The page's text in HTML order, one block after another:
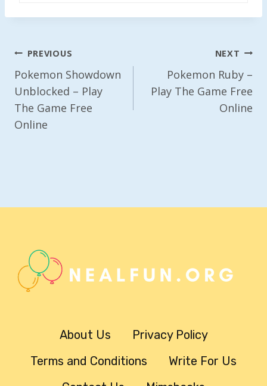
Post
Navigation
PREVIOUS
Pokemon Showdown
Unblocked – Play
The Game Free
Online
NEXT
Pokemon Ruby –
Play The Game Free
Online
About Us
Privacy Policy
Terms and Conditions
Write For Us